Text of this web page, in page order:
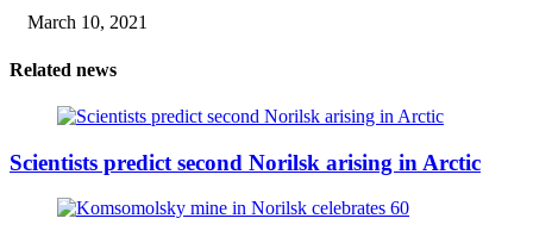
March 10, 2021
Related news
Scientists predict second Norilsk arising in Arctic